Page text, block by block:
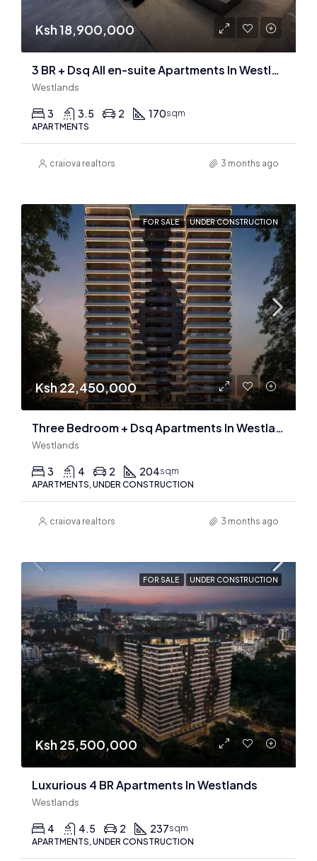
Ksh 18,900,000
3 BR + Dsq All en-suite Apartments In Westlands
Westlands
3 3.5 2 170sqm
APARTMENTS
craiova realtors 3 months ago
FOR SALE UNDER CONSTRUCTION
Ksh 22,450,000
Three Bedroom + Dsq Apartments In Westlands : 204 & 210 Sqm
Westlands
3 4 2 204sqm
APARTMENTS, UNDER CONSTRUCTION
craiova realtors 3 months ago
FOR SALE UNDER CONSTRUCTION
Ksh 25,500,000
Luxurious 4 BR Apartments In Westlands
Westlands
4 4.5 2 237sqm
APARTMENTS, UNDER CONSTRUCTION